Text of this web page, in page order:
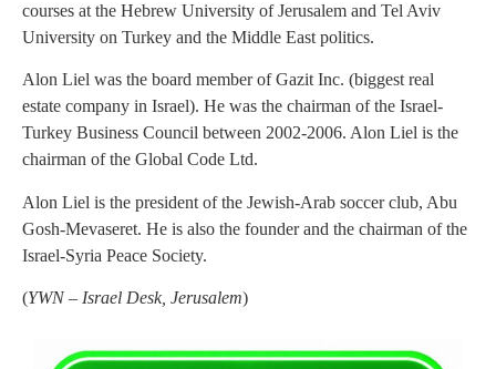
courses at the Hebrew University of Jerusalem and Tel Aviv
University on Turkey and the Middle East politics.
Alon Liel was the board member of Gazit Inc. (biggest real
estate company in Israel). He was the chairman of the Israel-
Turkey Business Council between 2002-2006. Alon Liel is the
chairman of the Global Code Ltd.
Alon Liel is the president of the Jewish-Arab soccer club, Abu
Gosh-Mevaseret. He is also the founder and the chairman of the
Israel-Syria Peace Society.
(YWN – Israel Desk, Jerusalem)